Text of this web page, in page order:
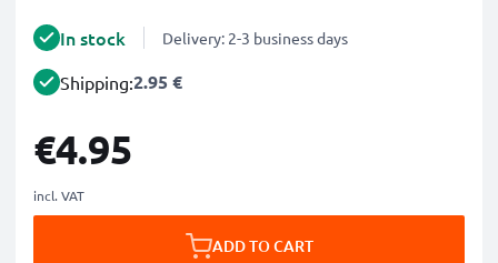
In stock Delivery: 2-3 business days
Shipping:2.95 €
€4.95
incl. VAT
ADD TO CART